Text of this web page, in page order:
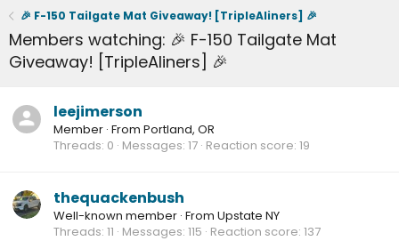
🎉 F-150 Tailgate Mat Giveaway! [TripleAliners] 🎉
Members watching: 🎉 F-150 Tailgate Mat
Giveaway! [TripleAliners] 🎉
leejimerson
Member · From Portland, OR
Threads 0 Messages 17 Reaction score 19
thequackenbush
Well-known member · From Upstate NY
Threads 11 Messages 115 Reaction score 137